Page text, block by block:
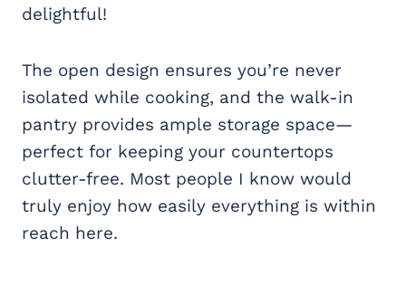
delightful!
The open design ensures you’re never
isolated while cooking, and the walk-in
pantry provides ample storage space—
perfect for keeping your countertops
clutter-free. Most people I know would
truly enjoy how easily everything is within
reach here.